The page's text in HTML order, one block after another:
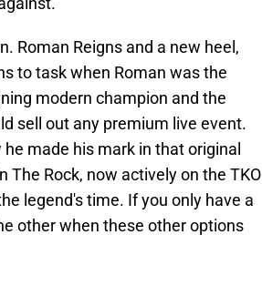
Roman Reigns and a new heel,
to task when Roman was the
modern champion and the
sell out any premium live event.
made his mark in that original
The Rock, now actively on the TKO
legend's time. If you only have a
other when these other options